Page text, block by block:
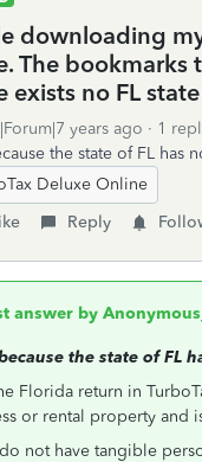
downloading
The bookmarks
exists no FL
years ago 1
the state of FL has
Deluxe Online
Reply
answer by Anonymous_
the state of FL
Florida return in
or rental property and
not have tangible